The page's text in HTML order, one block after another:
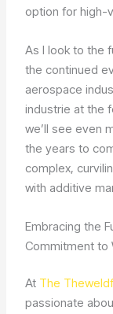
option for high-
As I look to the
the continued
aerospace
industrie at the
we’ll see even
the years to
complex,
with additive
Embracing the
Commitment to
At The
passionate